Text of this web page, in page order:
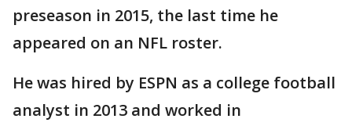
preseason in 2015, the last time he
appeared on an NFL roster.
He was hired by ESPN as a college football
analyst in 2013 and worked in